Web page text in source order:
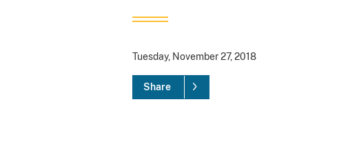
Tuesday, November 27, 2018
Share